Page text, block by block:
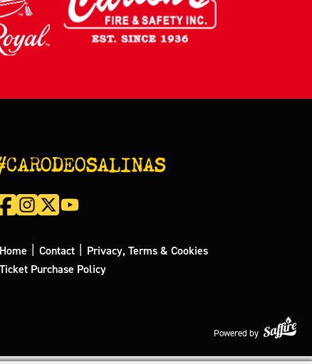
Home Contact
Privacy, Terms & Cookies
Ticket Purchase Policy
Powered by